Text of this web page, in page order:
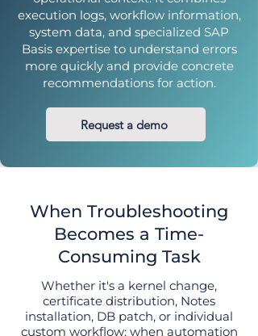
execution logs, workflow information,
system data, and specialized SAP
Basis expertise to understand errors
more quickly and provide concrete
recommendations for action.
Request a demo
When Troubleshooting
Becomes a Time-
Consuming Task
Whether it's a kernel change,
certificate distribution, Notes
installation, DB patch, or individual
custom workflow: when automation